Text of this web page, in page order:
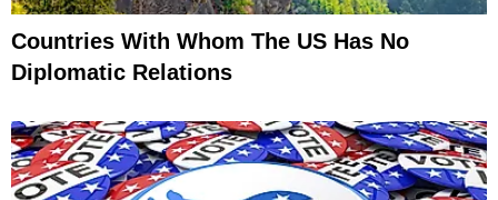
Countries With Whom The US Has No
Diplomatic Relations